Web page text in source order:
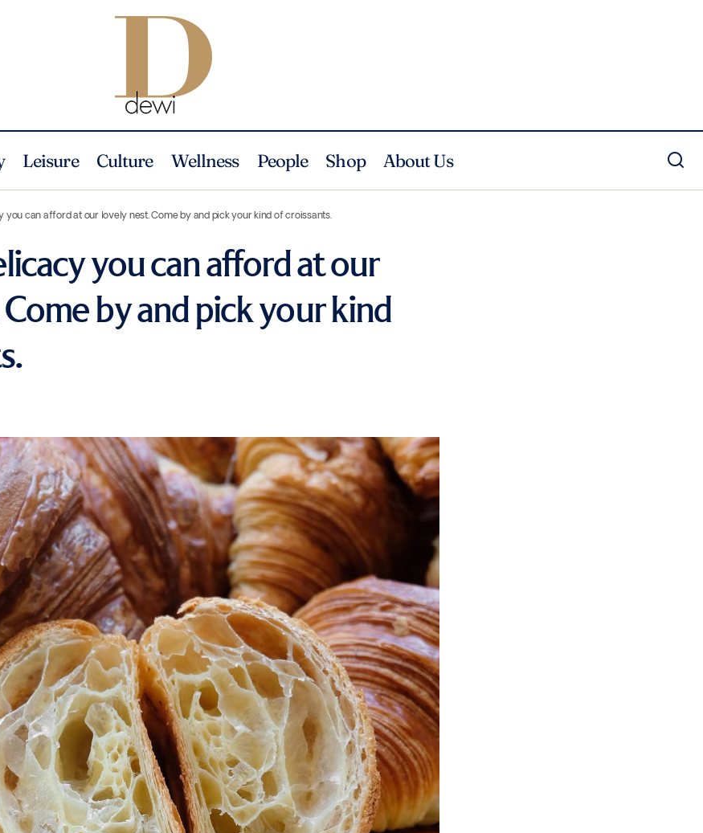
Leisure Culture Wellness People Shop About Us
you can afford at our lovely nest. Come by and pick your kind of croissants.
you can afford at our
by and pick your kind